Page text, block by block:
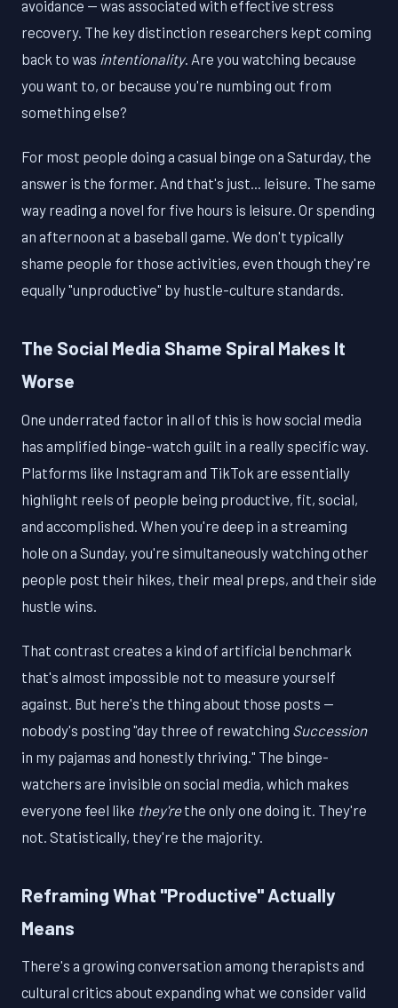
avoidance — was associated with effective stress
recovery. The key distinction researchers kept coming
back to was intentionality. Are you watching because
you want to, or because you're numbing out from
something else?
For most people doing a casual binge on a Saturday, the
answer is the former. And that's just... leisure. The same
way reading a novel for five hours is leisure. Or spending
an afternoon at a baseball game. We don't typically
shame people for those activities, even though they're
equally "unproductive" by hustle-culture standards.
The Social Media Shame Spiral Makes It
Worse
One underrated factor in all of this is how social media
has amplified binge-watch guilt in a really specific way.
Platforms like Instagram and TikTok are essentially
highlight reels of people being productive, fit, social,
and accomplished. When you're deep in a streaming
hole on a Sunday, you're simultaneously watching other
people post their hikes, their meal preps, and their side
hustle wins.
That contrast creates a kind of artificial benchmark
that's almost impossible not to measure yourself
against. But here's the thing about those posts —
nobody's posting "day three of rewatching Succession
in my pajamas and honestly thriving." The binge-
watchers are invisible on social media, which makes
everyone feel like they'rethe only one doing it. They're
not. Statistically, they're the majority.
Reframing What "Productive" Actually
Means
There's a growing conversation among therapists and
cultural critics about expanding what we consider valid